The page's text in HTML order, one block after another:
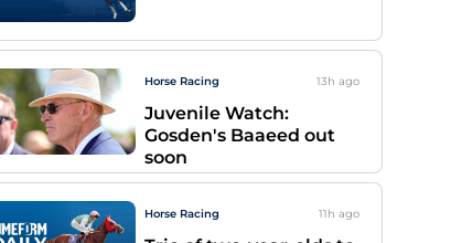
Horse Racing 13h ago
Juvenile Watch:
Gosden's Baaeed out
soon
Horse Racing 11h ago